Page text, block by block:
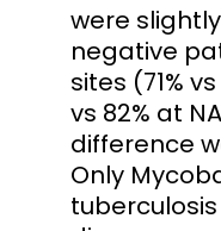
were
negative
sites (71%
vs 82% at
difference
Only